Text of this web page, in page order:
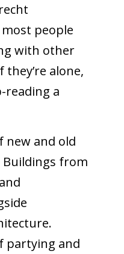
people
with other
alone,
reading a
new and old
from
partying and